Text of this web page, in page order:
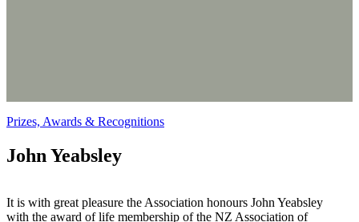
Prizes, Awards & Recognitions
John Yeabsley
It is with great pleasure the Association honours John Yeabsley
with the award of life membership of the NZ Association of